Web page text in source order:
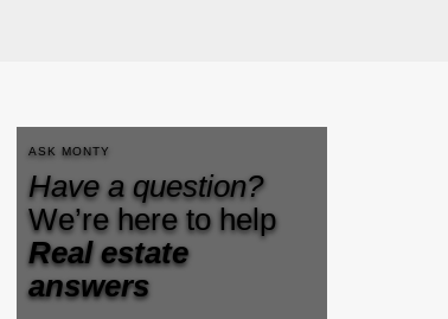
ASK MONTY
Have a question?
We’re here to help
Real estate
answers